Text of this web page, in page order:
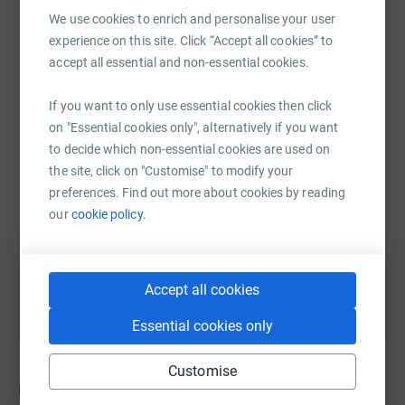
We use cookies to enrich and personalise your user
experience on this site. Click “Accept all cookies” to
accept all essential and non-essential cookies.
If you want to only use essential cookies then click
on "Essential cookies only", alternatively if you want
to decide which non-essential cookies are used on
the site, click on "Customise" to modify your
preferences. Find out more about cookies by reading
ourcookie policy.
Accept all cookies
Essential cookies only
Customise
families.
Find out more about Rachel here.
June 1993 to provide support and information to people
affected by cancer. It was one of the first centres of its
kind. The LJMC provides a service that supports patients
and their families and helps them cope with all aspects
of the disease from diagnosis, through treatment and
beyond.
More about Secondary Breast Cancer
Secondary breast cancer occurs when breast cancer cells
spread from the first (primary) cancer in the breast
through the lymphatic or blood system to other parts of
WhatsApp
SMS X Email TikTok QR code
https://www.justgiving.com/page/tristan-moyle-
Copy link
Updates